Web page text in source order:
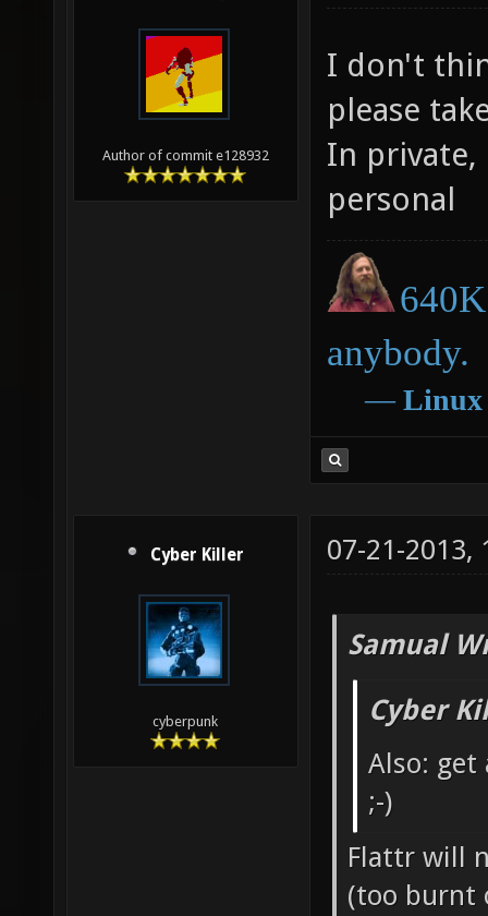
Author of commit e128932
I don't
please
In private,
personal
anybody.
― Linux
Cyber Killer
cyberpunk
07-21-2013,
Samual
Cyber
Also:
;-)
Flattr will
(too burnt